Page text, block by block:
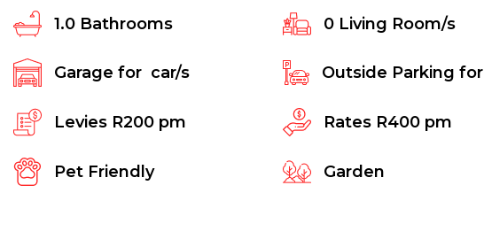
1.0 Bathrooms 0Living Room/s
Garage for car/s Outside Parking for
Levies R200 pm Rates R400 pm
Pet Friendly Garden